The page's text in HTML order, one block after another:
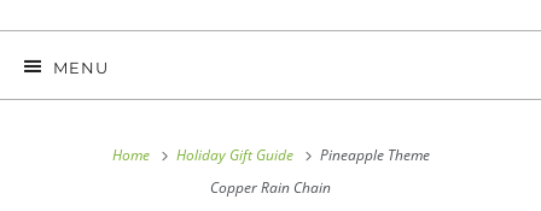
MENU
Home Holiday Gift Guide
Pineapple Theme
Copper Rain Chain